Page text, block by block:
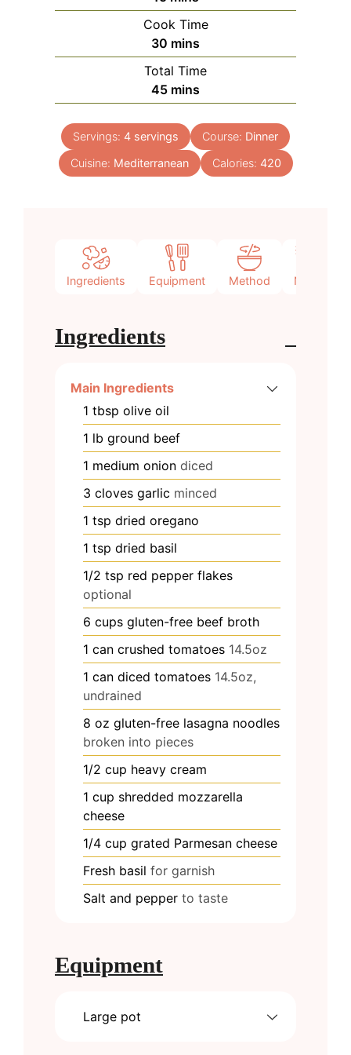
Cook Time
30 minutes
mins
Total Time
45minutes
mins
Servings: 4 servings Course: Dinner
Cuisine: Mediterranean Calories: 420
Ingredients Equipment Method Notes
Ingredients
Main Ingredients
1 tbsp olive oil
1 lb ground beef
1 medium onion diced
3 cloves garlic minced
1 tsp dried oregano
1 tsp dried basil
1/2 tsp red pepper flakes
optional
6 cups gluten-free beef broth
1 can crushed tomatoes 14.5oz
1 can diced tomatoes 14.5oz,
undrained
8 oz gluten-free lasagna noodles
broken into pieces
1/2 cup heavy cream
1 cup shredded mozzarella
cheese
1/4 cup grated Parmesan cheese
Fresh basil for garnish
Salt and pepper to taste
Equipment
Large pot